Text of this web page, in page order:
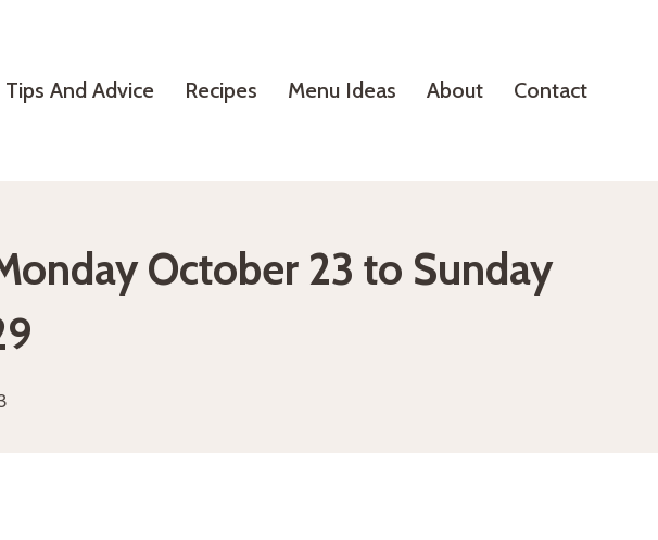
Tips And Advice Recipes Menu Ideas About Contact
October 23 to Sunday